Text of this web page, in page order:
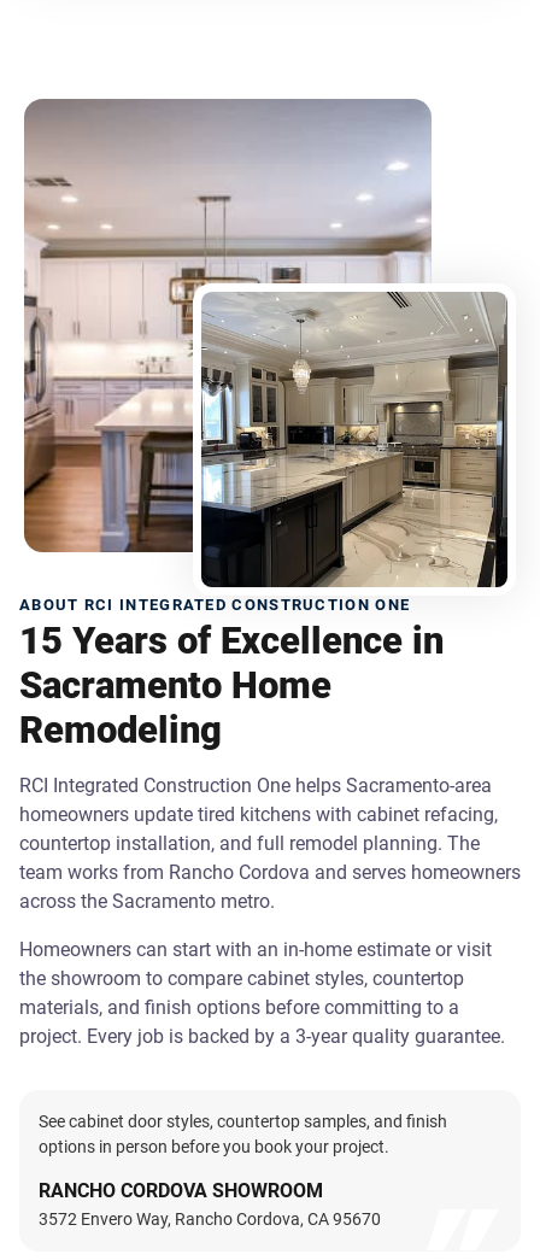
ABOUT RCI INTEGRATED CONSTRUCTION ONE
15 Years of Excellence in
Sacramento Home
Remodeling
RCI Integrated Construction One helps Sacramento-area
homeowners update tired kitchens with cabinet refacing,
countertop installation, and full remodel planning. The
team works from Rancho Cordova and serves homeowners
across the Sacramento metro.
Homeowners can start with an in-home estimate or visit
the showroom to compare cabinet styles, countertop
materials, and finish options before committing to a
project. Every job is backed by a 3-year quality guarantee.
See cabinet door styles, countertop samples, and finish
options in person before you book your project.
RANCHO CORDOVA SHOWROOM
3572 Envero Way, Rancho Cordova, CA 95670